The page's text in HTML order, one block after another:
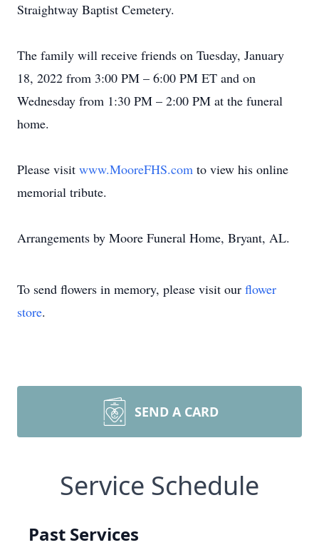
Straightway Baptist Cemetery.
The family will receive friends on Tuesday, January
18, 2022 from 3:00 PM – 6:00 PM ET and on
Wednesday from 1:30 PM – 2:00 PM at the funeral
home.
Please visit www.MooreFHS.com to view his online
memorial tribute.
Arrangements by Moore Funeral Home, Bryant, AL.
To send flowers in memory, please visit our flower
store.
SEND A CARD
Service Schedule
Past Services